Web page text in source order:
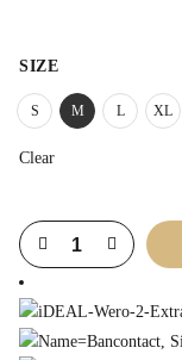
SIZE
S M L XL
Clear